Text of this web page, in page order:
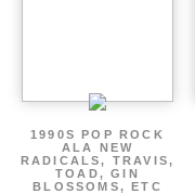
1990S POP ROCK
ALA NEW
RADICALS, TRAVIS,
TOAD, GIN
BLOSSOMS, ETC